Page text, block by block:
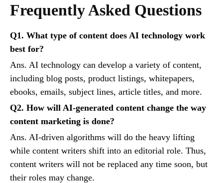
Frequently Asked Questions
Q1. What type of content does AI technology work
best for?
Ans. AI technology can develop a variety of content,
including blog posts, product listings, whitepapers,
ebooks, emails, subject lines, article titles, and more.
Q2. How will AI-generated content change the way
content marketing is done?
Ans. AI-driven algorithms will do the heavy lifting
while content writers shift into an editorial role. Thus,
content writers will not be replaced any time soon, but
their roles may change.